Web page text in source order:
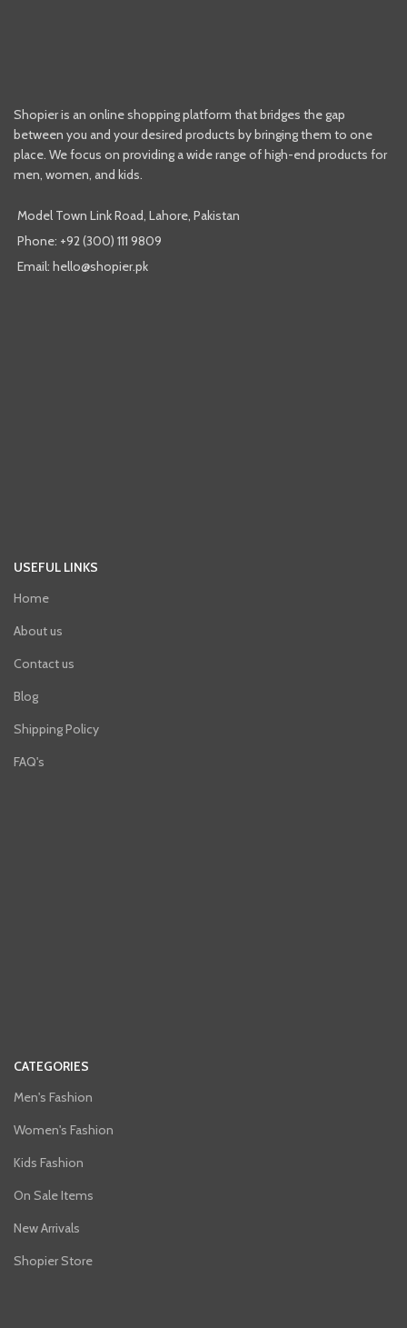
Shopier is an online shopping platform that bridges the gap
between you and your desired products by bringing them to one
place. We focus on providing a wide range of high-end products for
men, women, and kids.
Model Town Link Road, Lahore, Pakistan
Phone: +92 (300) 111 9809
Email: hello@shopier.pk
USEFUL LINKS
Home
About us
Contact us
Blog
Shipping Policy
FAQ's
CATEGORIES
Men's Fashion
Women's Fashion
Kids Fashion
On Sale Items
New Arrivals
Shopier Store